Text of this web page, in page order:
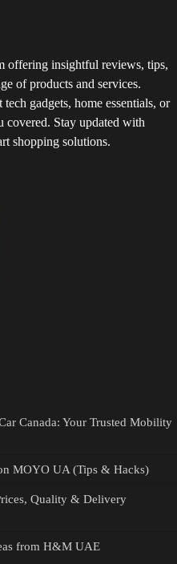
offering insightful reviews, tips,
of products and services.
gadgets, home essentials, or
covered. Stay updated with
shopping solutions.
Canada: Your Trusted Mobility
MOYO UA (Tips & Hacks)
Quality & Delivery
from H&M UAE